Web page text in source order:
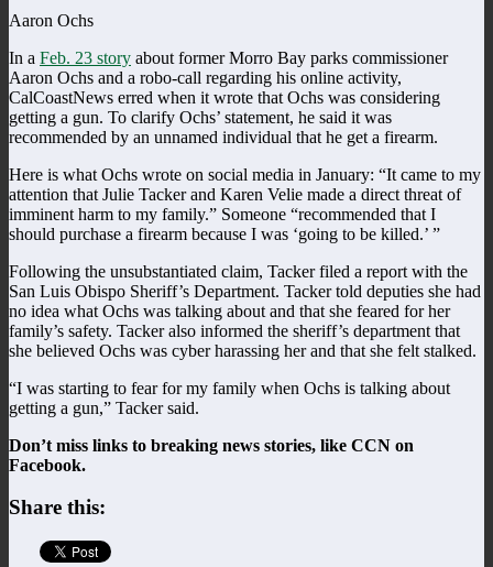
Aaron Ochs
In a Feb. 23 story about former Morro Bay parks commissioner
Aaron Ochs and a robo-call regarding his online activity,
CalCoastNews erred when it wrote that Ochs was considering
getting a gun. To clarify Ochs’ statement, he said it was
recommended by an unnamed individual that he get a firearm.
Here is what Ochs wrote on social media in January: “It came to my
attention that Julie Tacker and Karen Velie made a direct threat of
imminent harm to my family.” Someone “recommended that I
should purchase a firearm because I was ‘going to be killed.’ ”
Following the unsubstantiated claim, Tacker filed a report with the
San Luis Obispo Sheriff’s Department. Tacker told deputies she had
no idea what Ochs was talking about and that she feared for her
family’s safety. Tacker also informed the sheriff’s department that
she believed Ochs was cyber harassing her and that she felt stalked.
“I was starting to fear for my family when Ochs is talking about
getting a gun,” Tacker said.
Don’t miss links to breaking news stories, like CCN on
Facebook.
Share this: